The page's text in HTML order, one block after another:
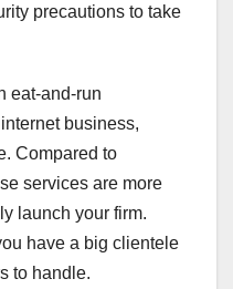
precautions to take
eat-and-run
business,
Compared to
services are more
launch your firm.
have a big clientele
to handle.